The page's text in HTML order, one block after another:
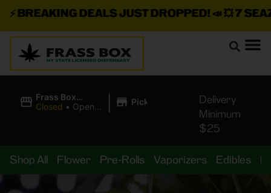
BREAKING DEALS JUST DROPPED!📣 💥7 SEAZ
Frass Box
Cannabis
Closed • Opens
| Pickup
Delivery
Minimum
$25
Shop All Flower Pre-Rolls Vaporizers Edibles